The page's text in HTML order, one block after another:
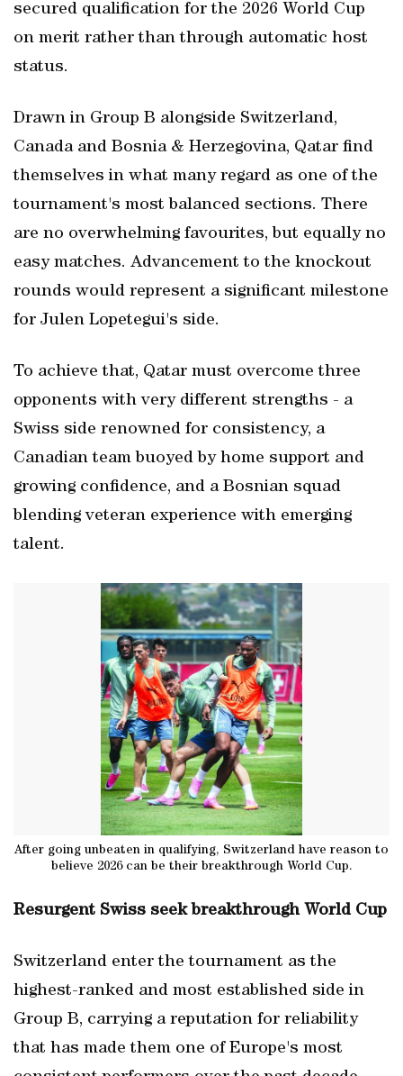
secured qualification for the 2026 World Cup
on merit rather than through automatic host
status.
Drawn in Group B alongside Switzerland,
Canada and Bosnia & Herzegovina, Qatar find
themselves in what many regard as one of the
tournament's most balanced sections. There
are no overwhelming favourites, but equally no
easy matches. Advancement to the knockout
rounds would represent a significant milestone
for Julen Lopetegui's side.
To achieve that, Qatar must overcome three
opponents with very different strengths - a
Swiss side renowned for consistency, a
Canadian team buoyed by home support and
growing confidence, and a Bosnian squad
blending veteran experience with emerging
talent.
After going unbeaten in qualifying, Switzerland have reason to
believe 2026 can be their breakthrough World Cup.
Resurgent Swiss seek breakthrough World Cup
Switzerland enter the tournament as the
highest-ranked and most established side in
Group B, carrying a reputation for reliability
that has made them one of Europe's most